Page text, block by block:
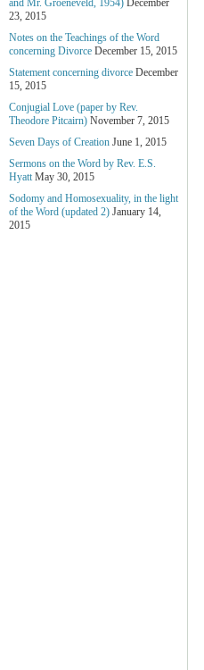
and Mr. Groeneveld, 1954) December
23, 2015
Notes on the Teachings of the Word
concerning Divorce December 15, 2015
Statement concerning divorce December
15, 2015
Conjugial Love (paper by Rev.
Theodore Pitcairn) November 7, 2015
Seven Days of Creation June 1, 2015
Sermons on the Word by Rev. E.S.
Hyatt May 30, 2015
Sodomy and Homosexuality, in the light
of the Word (updated 2) January 14,
2015